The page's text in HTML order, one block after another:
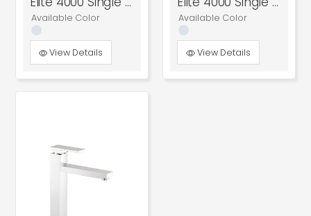
Available Color
View Details
Available Color
View Details